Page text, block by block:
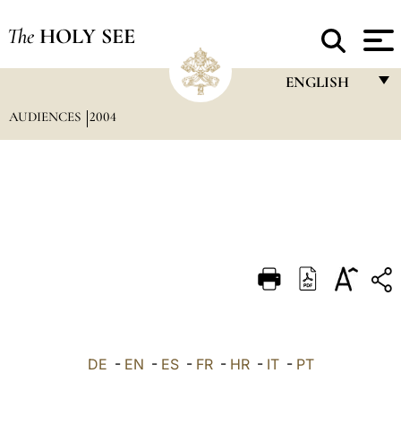
The HOLY SEE
ENGLISH
DEUTSCH
العربيّة
AUDIENCES 2004
DE - EN - ES- FR- HR- IT- PT